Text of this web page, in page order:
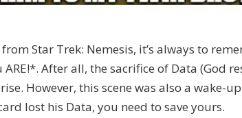
Star Trek: Nemesis, it’s always to
After all, the sacrifice of Data (God
However, this scene was also a wake-
lost his Data, you need to save yours.